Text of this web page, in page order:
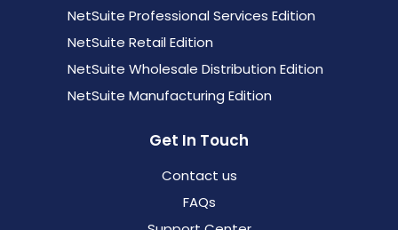
NetSuite Professional Services Edition
NetSuite Retail Edition
NetSuite Wholesale Distribution Edition
NetSuite Manufacturing Edition
Get In Touch
Contact us
FAQs